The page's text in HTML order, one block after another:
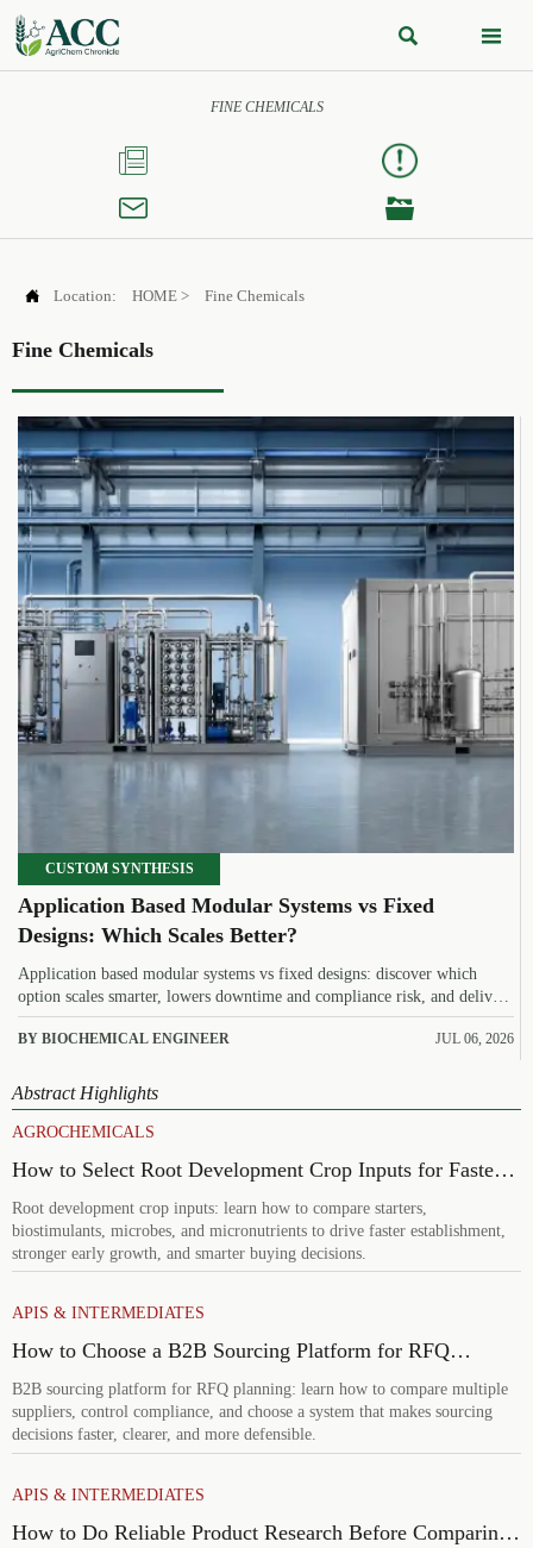
 
FINE CHEMICALS



 Location: HOME > Fine Chemicals
Fine Chemicals
CUSTOM SYNTHESIS
Application Based Modular Systems vs Fixed
Designs: Which Scales Better?
Application based modular systems vs fixed designs: discover which
option scales smarter, lowers downtime and compliance risk, and delivers
stronger long-term value.
BY BIOCHEMICAL ENGINEER JUL 06, 2026
Abstract Highlights
AGROCHEMICALS
How to Select Root Development Crop Inputs for Faster
Establishment and Stronger Early Growth
Root development crop inputs: learn how to compare starters,
biostimulants, microbes, and micronutrients to drive faster establishment,
stronger early growth, and smarter buying decisions.
APIS & INTERMEDIATES
How to Choose a B2B Sourcing Platform for RFQ
Planning Across Multiple Suppliers
B2B sourcing platform for RFQ planning: learn how to compare multiple
suppliers, control compliance, and choose a system that makes sourcing
decisions faster, clearer, and more defensible.
APIS & INTERMEDIATES
How to Do Reliable Product Research Before Comparing